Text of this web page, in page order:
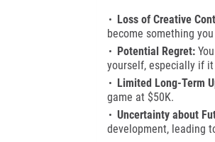
Loss of Creative
become something
Potential Regret:
yourself, especially if
Limited Long-Term
game at $50K.
Uncertainty about
development, leading